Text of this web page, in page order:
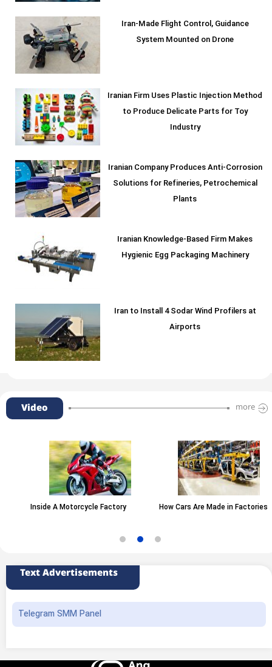
Iran-Made Flight Control, Guidance
System Mounted on Drone
Iranian Firm Uses Plastic Injection Method
to Produce Delicate Parts for Toy
Industry
Iranian Company Produces Anti-Corrosion
Solutions for Refineries, Petrochemical
Plants
Iranian Knowledge-Based Firm Makes
Hygienic Egg Packaging Machinery
Iran to Install 4 Sodar Wind Profilers at
Airports
Video more
Inside A Motorcycle Factory How Cars Are Made in Factories
Text Advertisements
Telegram SMM Panel